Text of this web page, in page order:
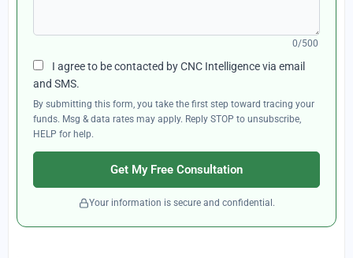
0/500
I agree to be contacted by CNC Intelligence via email
and SMS.
By submitting this form, you take the first step toward tracing your
funds. Msg & data rates may apply. Reply STOP to unsubscribe,
HELP for help.
Get My Free Consultation
Your information is secure and confidential.